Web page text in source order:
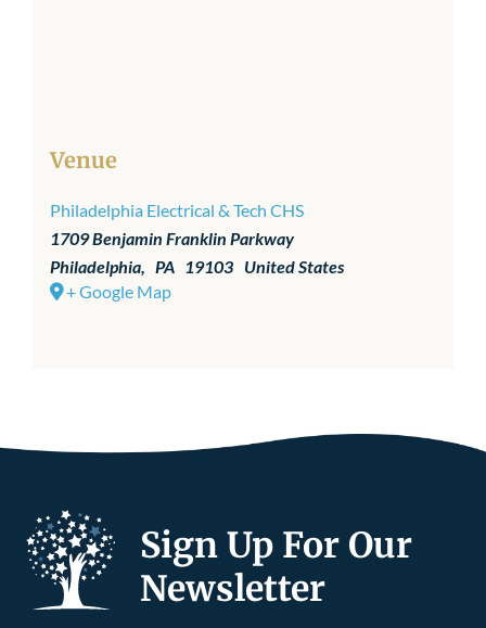
Venue
Philadelphia Electrical & Tech CHS
1709 Benjamin Franklin Parkway
Philadelphia, PA 19103 United States
+ Google Map
Sign Up For Our
Newsletter